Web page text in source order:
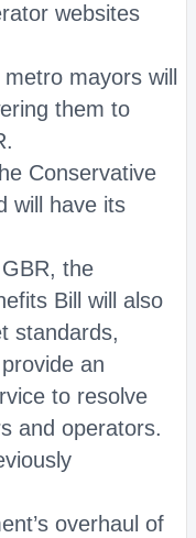
websites
mayors will
them to
Conservative
will have its
the
Bill will also
standards,
an
to resolve
and operators.
overhaul of